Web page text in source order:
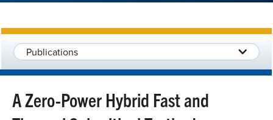
Publications
A Zero-Power Hybrid Fast and